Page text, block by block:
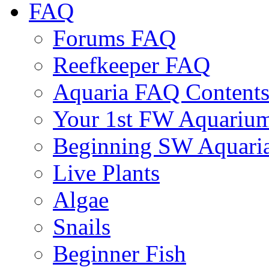
FAQ
Forums FAQ
Reefkeeper FAQ
Aquaria FAQ Contents
Your 1st FW
Beginning SW
Live Plants
Algae
Snails
Beginner Fish